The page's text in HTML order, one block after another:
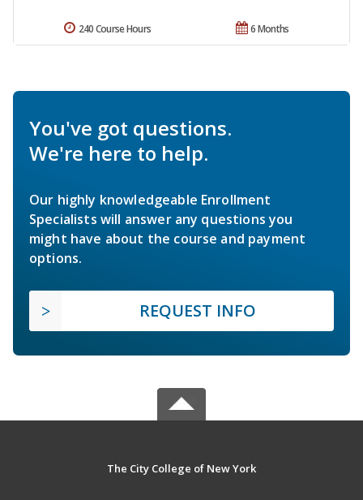
6 Months
240 Course Hours
You've got questions.
We're here to help.
Our highly knowledgeable Enrollment
Specialists will answer any questions you
might have about the course and payment
options.
REQUEST INFO
The City College of New York